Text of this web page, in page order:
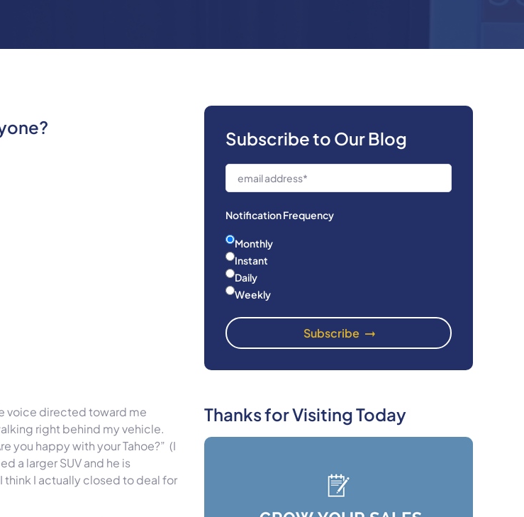
voice directed toward me
right behind my vehicle.
you happy with your Tahoe?” (I
a larger SUV and he is
I actually closed to deal for
Subscribe to Our Blog
Notification Frequency
Monthly
Instant
Daily
Weekly
Thanks for Visiting Today